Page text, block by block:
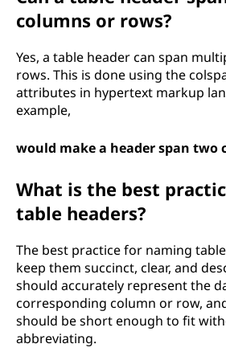
columns or rows?
Yes, a table header can span
rows. This is done using the
attributes in hypertext markup
example,
would make a header span two
What is the best
table headers?
The best practice for naming
keep them succinct, clear, and
should accurately represent the
corresponding column or row,
should be short enough to fit
abbreviating.